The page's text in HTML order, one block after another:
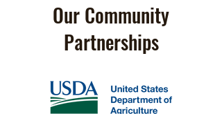
Our Community
Partnerships